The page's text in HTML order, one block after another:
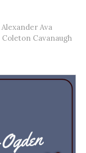
Ava
Cavanaugh